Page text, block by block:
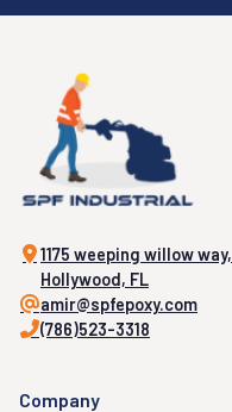
1175 weeping willow way,
Hollywood, FL
amir@spfepoxy.com
(786)523-3318
Company